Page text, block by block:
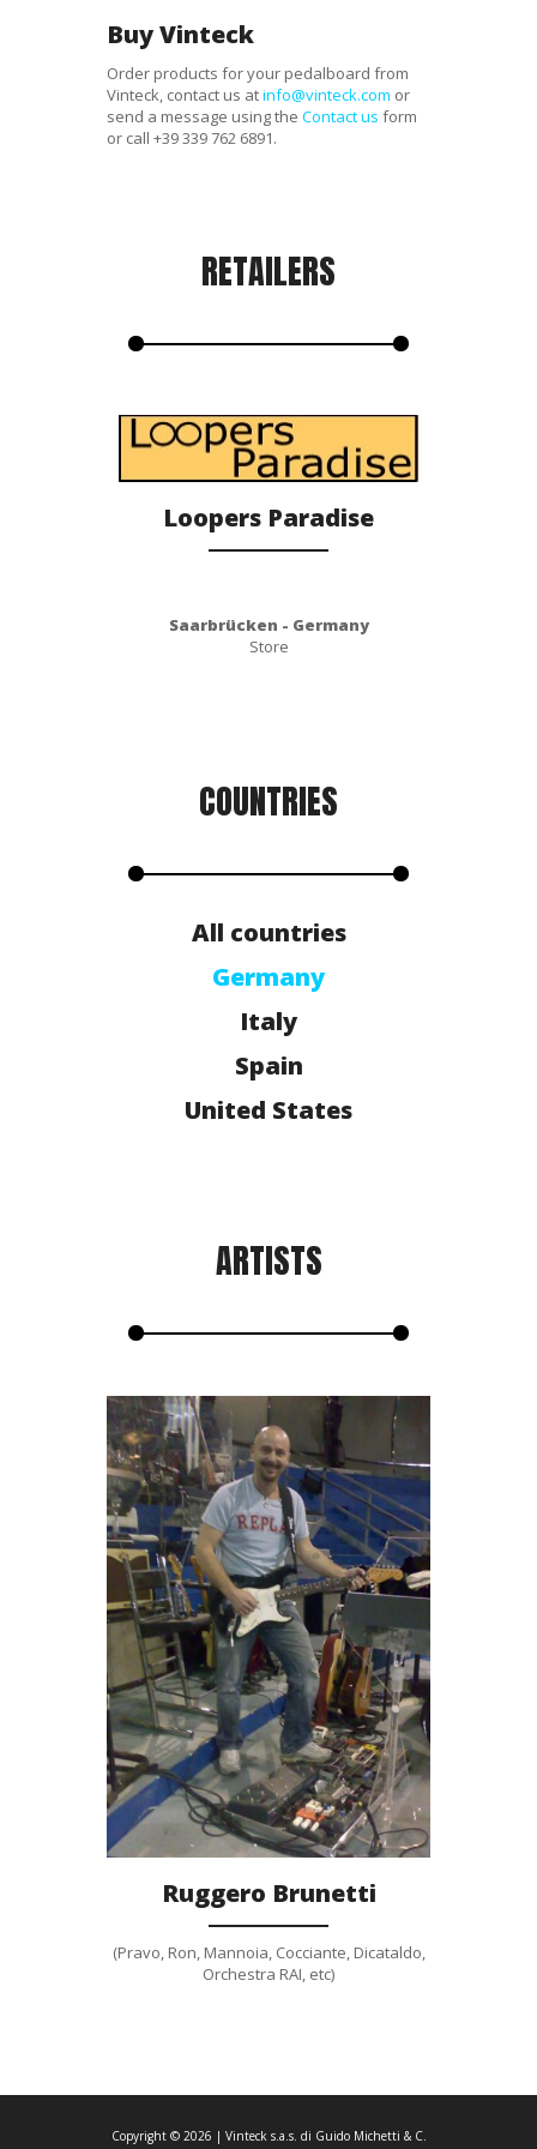
Buy Vinteck
Order products for your pedalboard from
Vinteck, contact us atinfo@vinteck.com or
send a message using the Contact us form
or call +39 339 762 6891.
RETAILERS
Loopers Paradise
Saarbrücken - Germany
Store
COUNTRIES
All countries
Germany
Italy
Spain
United States
ARTISTS
Gallery
Ruggero Brunetti
(Pravo, Ron, Mannoia, Cocciante, Dicataldo,
Orchestra RAI, etc)
Copyright © 2026 | Vinteck s.a.s. di Guido Michetti & C.